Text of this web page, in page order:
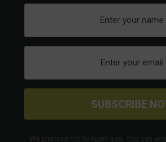
We promise not to spam you. You can